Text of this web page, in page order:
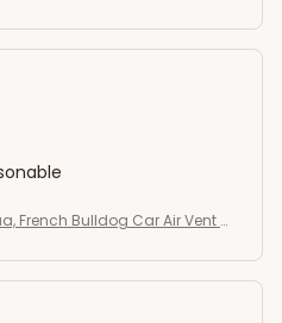
French Bulldog Car Air Vent C